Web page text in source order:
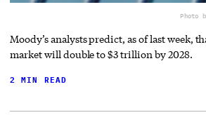
Photo
Moody’s analysts predict, as of last week,
market will double to $3 trillion by 2028.
2 MIN READ